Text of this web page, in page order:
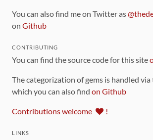
You can also find me on Twitter as
on Github
CONTRIBUTING
You can find the source code for this site
The categorization of gems is handled via
which you can also find on Github
Contributions welcome !
LINKS